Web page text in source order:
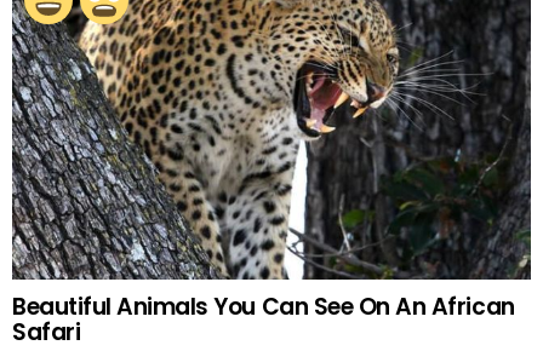
Beautiful Animals You Can See On An African
Safari